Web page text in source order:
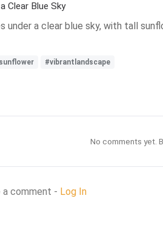
Clear Blue Sky
under a clear blue sky, with tall
#vibrantlandscape
No comments yet.
a comment - Log In